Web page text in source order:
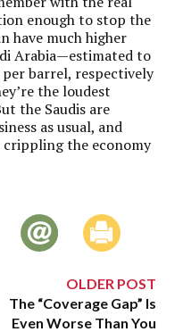
enough to stop the
have much higher
Arabia—estimated to
barrel, respectively
the loudest
the Saudis are
as usual, and
crippling the economy
OLDER POST
The “Coverage Gap” Is
Even Worse Than You